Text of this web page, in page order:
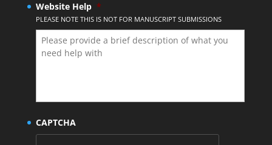
Website Help *
PLEASE NOTE THIS IS NOT FOR MANUSCRIPT SUBMISSIONS
CAPTCHA